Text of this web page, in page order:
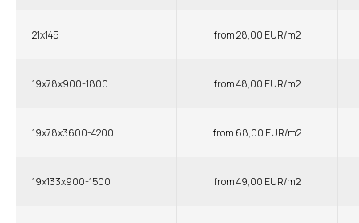
21x145 from 28,00 EUR/m2
19x78x900-1800 from 48,00 EUR/m2
19x78x3600-4200 from 68,00 EUR/m2
19x133x900-1500 from 49,00 EUR/m2